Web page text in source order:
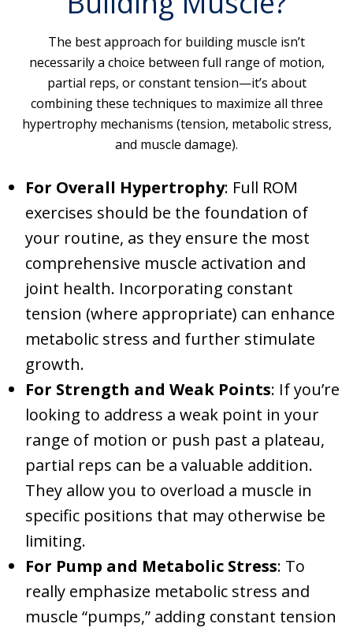
The best approach for building muscle isn’t
necessarily a choice between full range of motion,
partial reps, or constant tension—it’s about
combining these techniques to maximize all three
hypertrophy mechanisms (tension, metabolic stress,
and muscle damage).
For Overall Hypertrophy: Full ROM
exercises should be the foundation of
your routine, as they ensure the most
comprehensive muscle activation and
joint health. Incorporating constant
tension (where appropriate) can enhance
metabolic stress and further stimulate
growth.
For Strength and Weak Points: If you’re
looking to address a weak point in your
range of motion or push past a plateau,
partial reps can be a valuable addition.
They allow you to overload a muscle in
specific positions that may otherwise be
limiting.
For Pump and Metabolic Stress: To
really emphasize metabolic stress and
muscle “pumps,” adding constant tension